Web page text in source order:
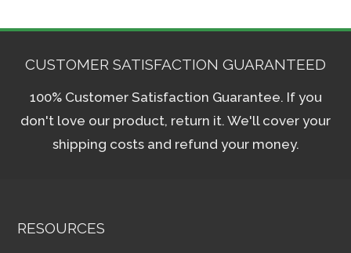
CUSTOMER SATISFACTION GUARANTEED
100% Customer Satisfaction Guarantee. If you
don't love our product, return it. We'll cover your
shipping costs and refund your money.
RESOURCES